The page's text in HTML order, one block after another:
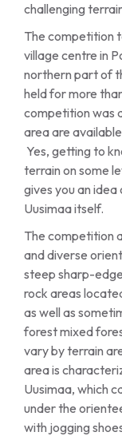
challenging
The competition
village centre in
northern part of
held for more
competition was
area are
Yes, getting to
terrain on some
gives you an
Uusimaa itself.
The competition
and diverse
steep sharp-
rock areas
as well as
forest mixed
vary by terrain
area is
Uusimaa, which
under the
with jogging